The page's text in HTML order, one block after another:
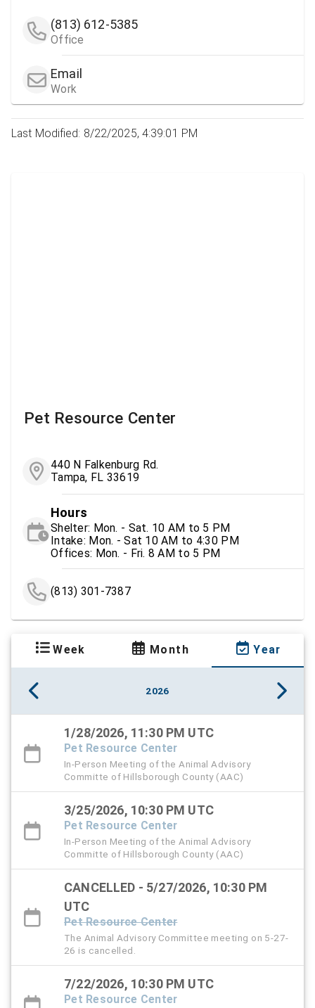
(813) 612-5385
Office
Email
Work
Last Modified: 8/22/2025, 4:39:01 PM
Pet Resource Center
440 N Falkenburg Rd.
Tampa, FL 33619
Hours
Shelter: Mon. - Sat. 10 AM to 5 PM
Intake: Mon. - Sat 10 AM to 4:30 PM
Offices: Mon. - Fri. 8 AM to 5 PM
(813) 301-7387
Week Month Year
2026
1/28/2026, 11:30 PM UTC
Pet Resource Center
In-Person Meeting of the Animal Advisory
Committe of Hillsborough County (AAC)
3/25/2026, 10:30 PM UTC
Pet Resource Center
In-Person Meeting of the Animal Advisory
Committe of Hillsborough County (AAC)
CANCELLED - 5/27/2026, 10:30 PM
UTC
Pet Resource Center
The Animal Advisory Committee meeting on 5-27-
26 is cancelled.
7/22/2026, 10:30 PM UTC
Pet Resource Center